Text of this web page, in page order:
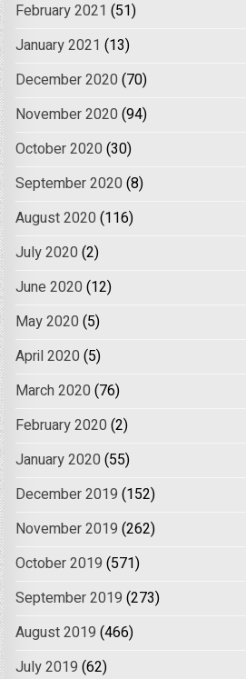
February 2021 (51)
January 2021 (13)
December 2020 (70)
November 2020 (94)
October 2020 (30)
September 2020 (8)
August 2020 (116)
July 2020 (2)
June 2020 (12)
May 2020 (5)
April 2020 (5)
March 2020 (76)
February 2020 (2)
January 2020 (55)
December 2019 (152)
November 2019 (262)
October 2019 (571)
September 2019 (273)
August 2019 (466)
July 2019 (62)